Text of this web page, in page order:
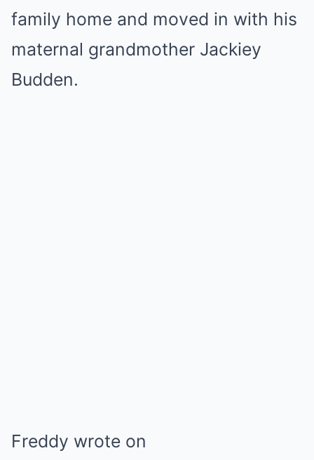
family home and moved in with his
maternal grandmother Jackiey
Budden.
Freddy wrote on